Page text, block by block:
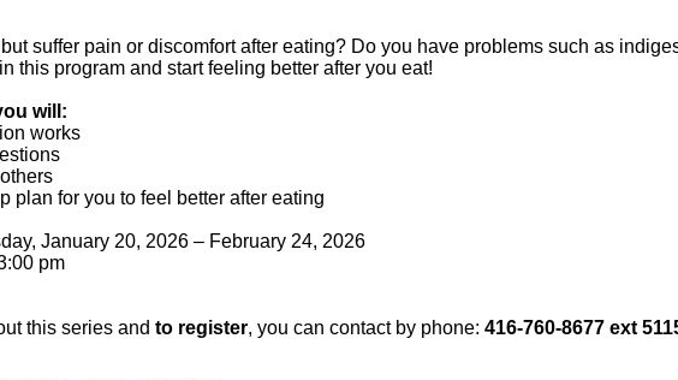
suffer pain or discomfort after eating? Do you have problems such as
this program and start feeling better after you eat!
will:
works
plan for you to feel better after eating
January 20, 2026 – February 24, 2026
pm
this series and to register, you can contact by phone: 416-760-8677 ext